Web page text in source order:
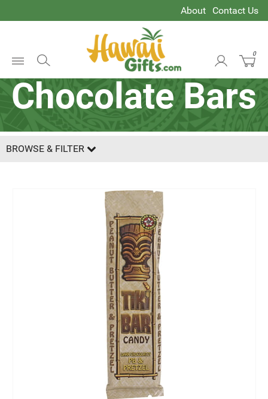
About Contact Us
0
Menu
Chocolate Bars
BROWSE & FILTER